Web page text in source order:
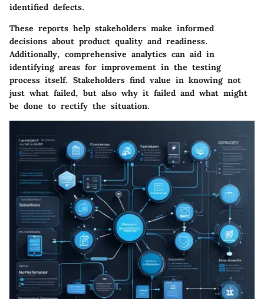
identified defects.
These reports help stakeholders make informed
decisions about product quality and readiness.
Additionally, comprehensive analytics can aid in
identifying areas for improvement in the testing
process itself. Stakeholders find value in knowing not
just what failed, but also why it failed and what might
be done to rectify the situation.